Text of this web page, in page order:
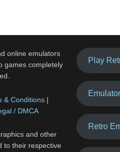
online emulators
games completely
& Conditions |
/ DMCA
and other
to their respective
Play
Retro